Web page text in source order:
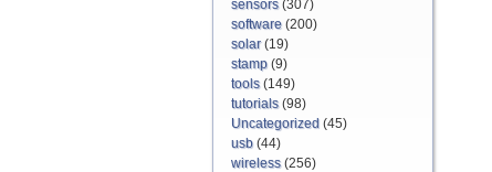
sensors(307)
software (200)
solar(19)
stamp (9)
tools(149)
tutorials(98)
Uncategorized (45)
usb (44)
wireless(256)